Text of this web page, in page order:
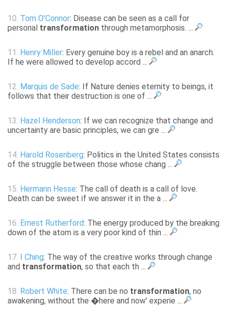
10. Tom O'Connor: Disease can be seen as a call for
personal transformation through metamorphosis. ...
11. Henry Miller: Every genuine boy is a rebel and an anarch.
If he were allowed to develop accord ...
12. Marquis de Sade: If Nature denies eternity to beings, it
follows that their destruction is one of ...
13. Hazel Henderson: If we can recognize that change and
uncertainty are basic principles, we can gre ...
14. Harold Rosenberg: Politics in the United States consists
of the struggle between those whose chang ...
15. Hermann Hesse: The call of death is a call of love.
Death can be sweet if we answer it in the a ...
16. Ernest Rutherford: The energy produced by the breaking
down of the atom is a very poor kind of thin ...
17. I Ching: The way of the creative works through change
and transformation, so that each th ...
18. Robert White: There can be no transformation, no
awakening, without the �here and now' experie ...